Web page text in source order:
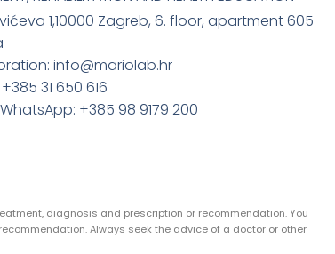
1,10000 Zagreb, 6. floor, apartment 605
info@mariolab.hr
31 650 616
+385 98 9179 200
diagnosis and prescription or recommendation. You
Always seek the advice of a doctor or other